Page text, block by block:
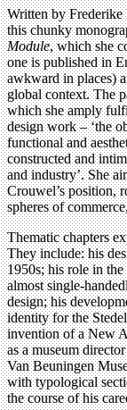
Written by Frederike
this chunky
Module, which she
one is published in
awkward in places)
global context. The
which she amply
design work – ‘the
functional and
constructed and
and industry’. She
Crouwel’s position,
spheres of
Thematic chapters
They include: his
1950s; his role in
almost single-
design; his
identity for the
invention of a New
as a museum
Van Beuningen
with typological
the course of his